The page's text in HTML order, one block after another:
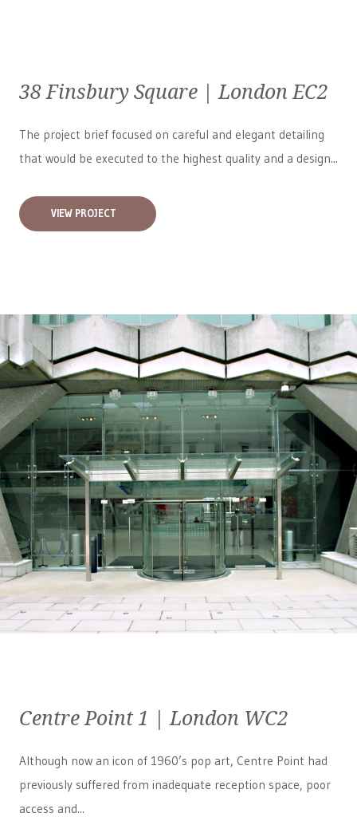
38 Finsbury Square | London EC2
The project brief focused on careful and elegant detailing
that would be executed to the highest quality and a design...
VIEW PROJECT
Centre Point 1 | London WC2
Although now an icon of 1960’s pop art, Centre Point had
previously suffered from inadequate reception space, poor
access and...